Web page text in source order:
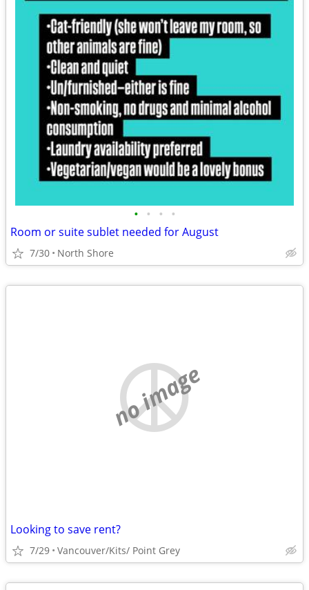
• • • •
Room or suite sublet needed for August
7/30 North Shore
no image
Looking to save rent?
7/29 Vancouver/Kits/ Point Grey